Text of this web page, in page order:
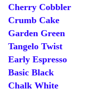
Cherry Cobbler
Crumb Cake
Garden Green
Tangelo Twist
Early Espresso
Basic Black
Chalk White